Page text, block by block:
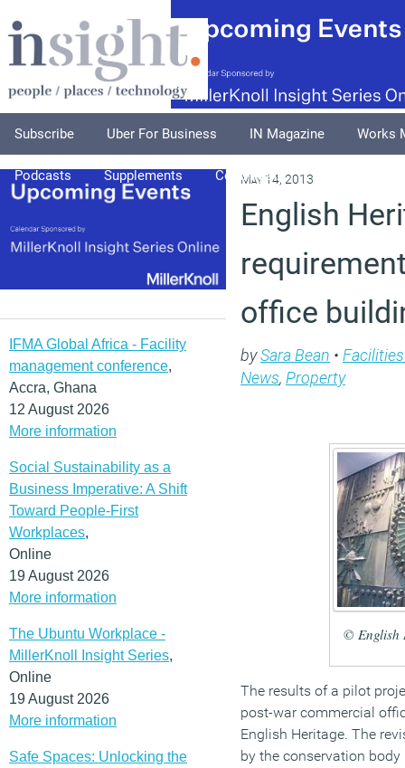
Subscribe Uber For Business IN Magazine Works
Podcasts Supplements Columnists
IFMA Global Africa - Facility
management conference,
Accra, Ghana
12 August 2026
More information
Social Sustainability as a
Business Imperative: A Shift
Toward People-First
Workplaces,
Online
19 August 2026
More information
The Ubuntu Workplace -
MillerKnoll Insight Series,
Online
19 August 2026
More information
Safe Spaces: Unlocking the
May 14, 2013
English
office
bySara Bean •
News, Property
© English
The results of a pilot
post-war commercial
English Heritage. The
by the conservation